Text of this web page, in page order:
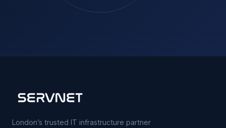
London’s trusted IT infrastructure partner